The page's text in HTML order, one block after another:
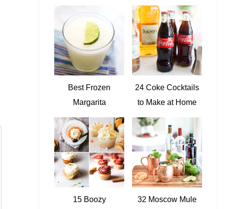
Best Frozen
Margarita
24 Coke Cocktails
to Make at Home
15 Boozy
32 Moscow Mule